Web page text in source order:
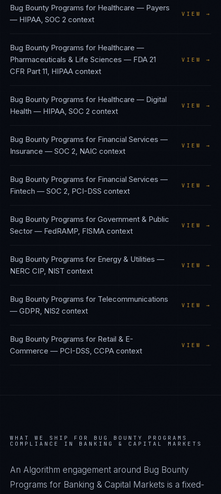
Bug Bounty Programs for Healthcare — Payers
— HIPAA, SOC 2 context
VIEW →
Bug Bounty Programs for Healthcare —
Pharmaceuticals & Life Sciences — FDA 21
CFR Part 11, HIPAA context
VIEW →
Bug Bounty Programs for Healthcare — Digital
Health — HIPAA, SOC 2 context
VIEW →
Bug Bounty Programs for Financial Services —
Insurance — SOC 2, NAIC context
VIEW →
Bug Bounty Programs for Financial Services —
Fintech — SOC 2, PCI-DSS context
VIEW →
Bug Bounty Programs for Government & Public
Sector — FedRAMP, FISMA context
VIEW →
Bug Bounty Programs for Energy & Utilities —
NERC CIP, NIST context
VIEW →
Bug Bounty Programs for Telecommunications
— GDPR, NIS2 context
VIEW →
Bug Bounty Programs for Retail & E-
Commerce — PCI-DSS, CCPA context
VIEW →
WHAT WE SHIP FOR BUG BOUNTY PROGRAMS
COMPLIANCE IN BANKING & CAPITAL MARKETS
An Algorithm engagement around Bug Bounty
Programs for Banking & Capital Markets is a fixed-